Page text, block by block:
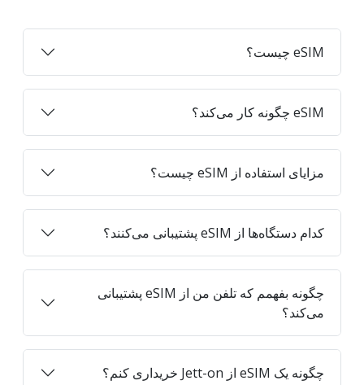
eSIM چیست؟
eSIM چگونه کار می‌کند؟
مزایای استفاده از eSIM چیست؟
کدام دستگاه‌ها از eSIM پشتیبانی می‌کنند؟
چگونه بفهمم که تلفن من از eSIM پشتیبانی
می‌کند؟
چگونه یک eSIM از Jett-on خریداری کنم؟